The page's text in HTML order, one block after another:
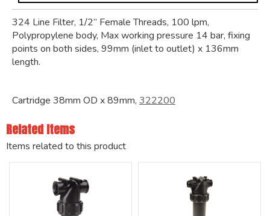
324 Line Filter, 1/2” Female Threads, 100 lpm,
Polypropylene body, Max working pressure 14 bar, fixing
points on both sides, 99mm (inlet to outlet) x 136mm
length.
Cartridge 38mm OD x 89mm, 322200
Related Items
Items related to this product